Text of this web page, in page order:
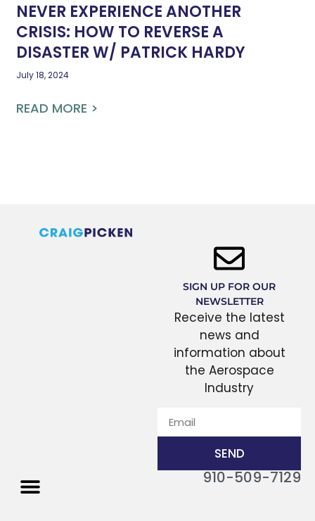
NEVER EXPERIENCE ANOTHER
CRISIS: HOW TO REVERSE A
DISASTER W/ PATRICK HARDY
July 18, 2024
READ MORE >
SIGN UP FOR OUR
NEWSLETTER
Receive the latest
news and
information about
the Aerospace
Industry
SEND
910-509-7129